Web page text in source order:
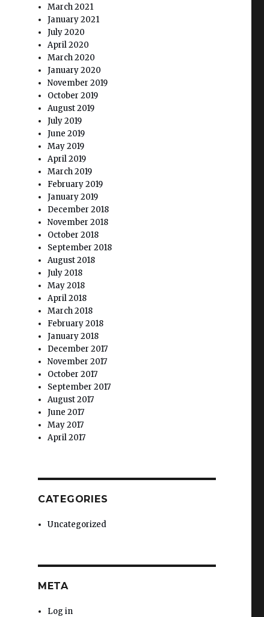
March 2021
January 2021
July 2020
April 2020
March 2020
January 2020
November 2019
October 2019
August 2019
July 2019
June 2019
May 2019
April 2019
March 2019
February 2019
January 2019
December 2018
November 2018
October 2018
September 2018
August 2018
July 2018
May 2018
April 2018
March 2018
February 2018
January 2018
December 2017
November 2017
October 2017
September 2017
August 2017
June 2017
May 2017
April 2017
CATEGORIES
Uncategorized
META
Log in